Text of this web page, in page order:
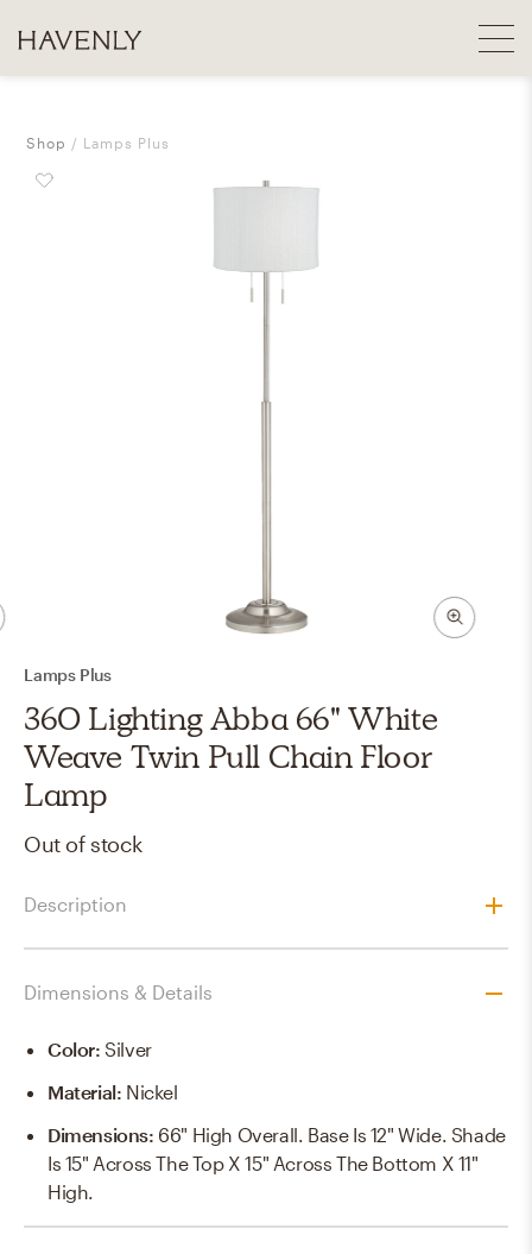
Shop Lamps Plus
Lamps Plus
360 Lighting Abba 66" White
Weave Twin Pull Chain Floor
Lamp
Out of stock
Description
Dimensions & Details
Color:Silver
Material: Nickel
Dimensions: 66" High Overall. Base Is 12" Wide. Shade
Is 15" Across The Top X 15" Across The Bottom X 11"
High.